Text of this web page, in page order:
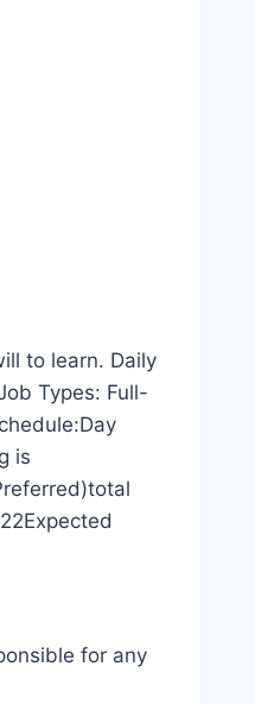
to learn. Daily
Types: Full-
is
for any